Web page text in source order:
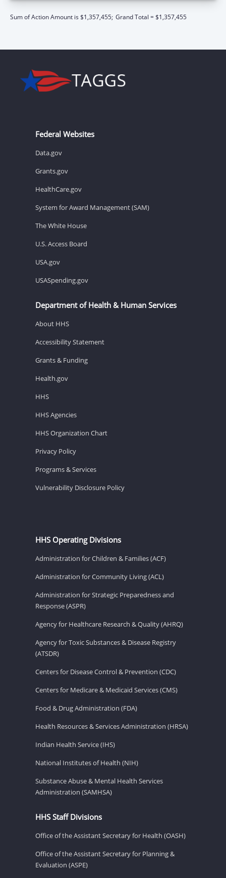
Sum of Action Amount is $1,357,455; Grand Total = $1,357,455
Federal Websites
Data.gov
Grants.gov
HealthCare.gov
System for Award Management (SAM)
The White House
U.S. Access Board
USA.gov
USASpending.gov
Department of Health & Human Services
About HHS
Accessibility Statement
Grants & Funding
Health.gov
HHS
HHS Agencies
HHS Organization Chart
Privacy Policy
Programs & Services
Vulnerability Disclosure Policy
HHS Operating Divisions
Administration for Children & Families (ACF)
Administration for Community Living (ACL)
Administration for Strategic Preparedness and
Response (ASPR)
Agency for Healthcare Research & Quality (AHRQ)
Agency for Toxic Substances & Disease Registry
(ATSDR)
Centers for Disease Control & Prevention (CDC)
Centers for Medicare & Medicaid Services (CMS)
Food & Drug Administration (FDA)
Health Resources & Services Administration (HRSA)
Indian Health Service (IHS)
National Institutes of Health (NIH)
Substance Abuse & Mental Health Services
Administration (SAMHSA)
HHS Staff Divisions
Office of the Assistant Secretary for Health (OASH)
Office of the Assistant Secretary for Planning &
Evaluation (ASPE)